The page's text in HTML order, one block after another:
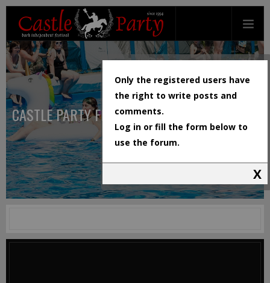
CASTLE PARTY FESTIVAL
Only the registered users have
the right to write posts and
comments.
Log in or fill the form below to
use the forum.
X